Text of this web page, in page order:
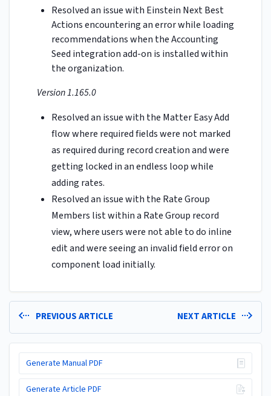
Resolved an issue with Einstein Next Best
Actions encountering an error while loading
recommendations when the Accounting
Seed integration add-on is installed within
the organization.
Version 1.165.0
Resolved an issue with the Matter Easy Add
flow where required fields were not marked
as required during record creation and were
getting locked in an endless loop while
adding rates.
Resolved an issue with the Rate Group
Members list within a Rate Group record
view, where users were not able to do inline
edit and were seeing an invalid field error on
component load initially.
PREVIOUS ARTICLE NEXT ARTICLE
Generate Manual PDF
Generate Article PDF